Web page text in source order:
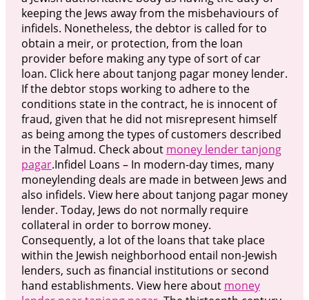
keeping the Jews away from the misbehaviours of
infidels. Nonetheless, the debtor is called for to
obtain a meir, or protection, from the loan
provider before making any type of sort of car
loan. Click here about tanjong pagar money lender.
If the debtor stops working to adhere to the
conditions state in the contract, he is innocent of
fraud, given that he did not misrepresent himself
as being among the types of customers described
in the Talmud. Check about money lender tanjong
pagar.Infidel Loans – In modern-day times, many
moneylending deals are made in between Jews and
also infidels. View here about tanjong pagar money
lender. Today, Jews do not normally require
collateral in order to borrow money.
Consequently, a lot of the loans that take place
within the Jewish neighborhood entail non-Jewish
lenders, such as financial institutions or second
hand establishments. View here about money